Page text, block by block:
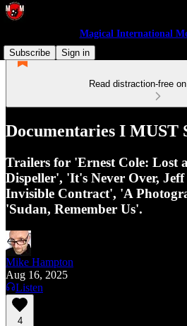
Magical International
Subscribe
Sign in
Read distraction-free
Documentaries I MUST
Trailers for 'Ernest Cole: Lost
Dispeller', 'It's Never Over,
Invisible Contract', 'A
'Sudan, Remember Us'.
Mike Hampton
Aug 16, 2025
Listen
4